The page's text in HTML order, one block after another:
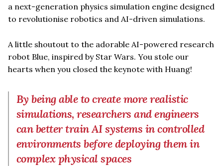
a next-generation physics simulation engine designed
to revolutionise robotics and AI-driven simulations.
A little shoutout to the adorable AI-powered research
robot Blue, inspired by Star Wars. You stole our
hearts when you closed the keynote with Huang!
By being able to create more realistic
simulations, researchers and engineers
can better train AI systems in controlled
environments before deploying them in
complex physical spaces